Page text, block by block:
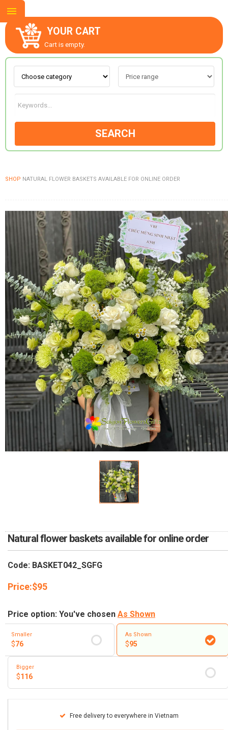
YOUR CART
Cart is empty.
SEARCH
SHOP NATURAL FLOWER BASKETS AVAILABLE FOR ONLINE ORDER
Natural flower baskets available for online order
Code: BASKET042_SGFG
Price:$95
Price option: You've chosen As Shown
Smaller
$76
As Shown
$95
Bigger
$116
Free delivery to everywhere in Vietnam
ABOUT US
CONTACT US
GOODS
FLOWERS BY STYLE
COLOURS
WEDDING
GIFTS
NEW YEAR 2026
HOW TO ORDER
ORDER POLICY